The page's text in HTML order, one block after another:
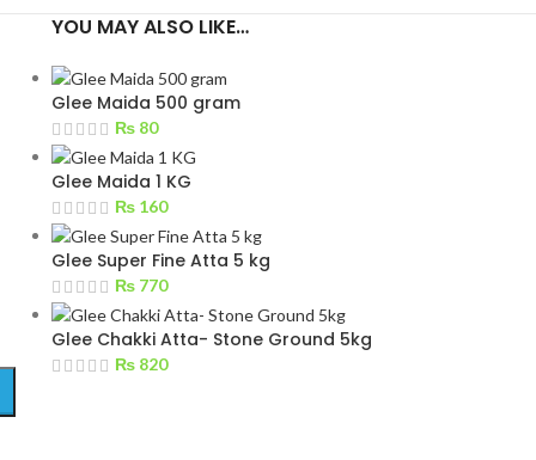
YOU MAY ALSO LIKE…
Glee Maida 500 gram
₨80
Glee Maida 1 KG
₨160
Glee Super Fine Atta 5 kg
₨770
Glee Chakki Atta- Stone Ground 5kg
₨820